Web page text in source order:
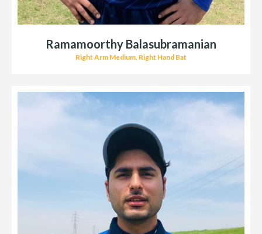
Ramamoorthy Balasubramanian
Right Arm Medium, Right Hand Bat